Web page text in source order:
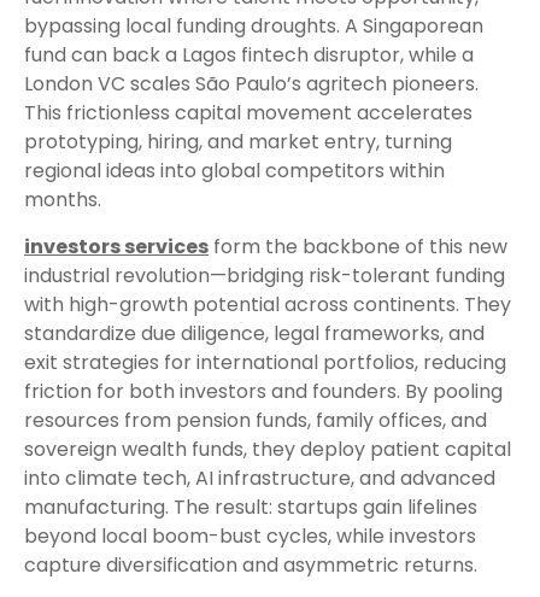
bypassing local funding droughts. A Singaporean
fund can back a Lagos fintech disruptor, while a
London VC scales São Paulo’s agritech pioneers.
This frictionless capital movement accelerates
prototyping, hiring, and market entry, turning
regional ideas into global competitors within
months.
investors services form the backbone of this new
industrial revolution—bridging risk-tolerant funding
with high-growth potential across continents. They
standardize due diligence, legal frameworks, and
exit strategies for international portfolios, reducing
friction for both investors and founders. By pooling
resources from pension funds, family offices, and
sovereign wealth funds, they deploy patient capital
into climate tech, AI infrastructure, and advanced
manufacturing. The result: startups gain lifelines
beyond local boom-bust cycles, while investors
capture diversification and asymmetric returns.